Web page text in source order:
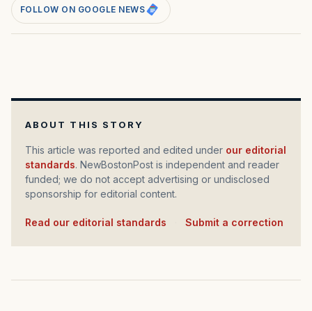
FOLLOW ON GOOGLE NEWS
ABOUT THIS STORY
This article was reported and edited under our editorial
standards. NewBostonPost is independent and reader
funded; we do not accept advertising or undisclosed
sponsorship for editorial content.
Read our editorial standards Submit a correction